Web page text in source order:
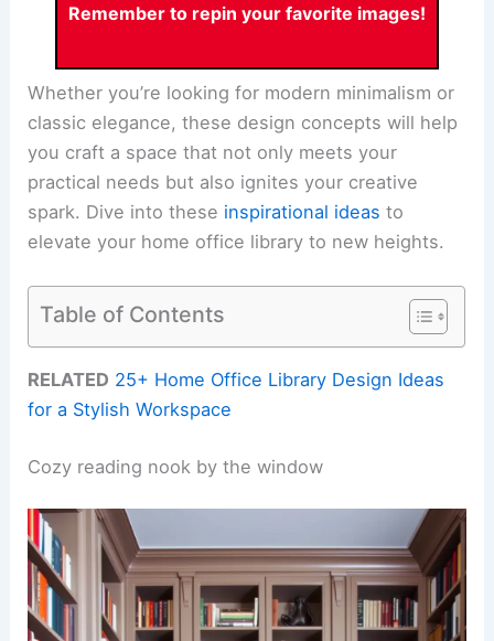
Remember to repin your favorite images!
Whether you’re looking for modern minimalism or
classic elegance, these design concepts will help
you craft a space that not only meets your
practical needs but also ignites your creative
spark. Dive into these inspirational ideas to
elevate your home office library to new heights.
Table of Contents
RELATED 25+ Home Office Library Design Ideas
for a Stylish Workspace
Cozy reading nook by the window